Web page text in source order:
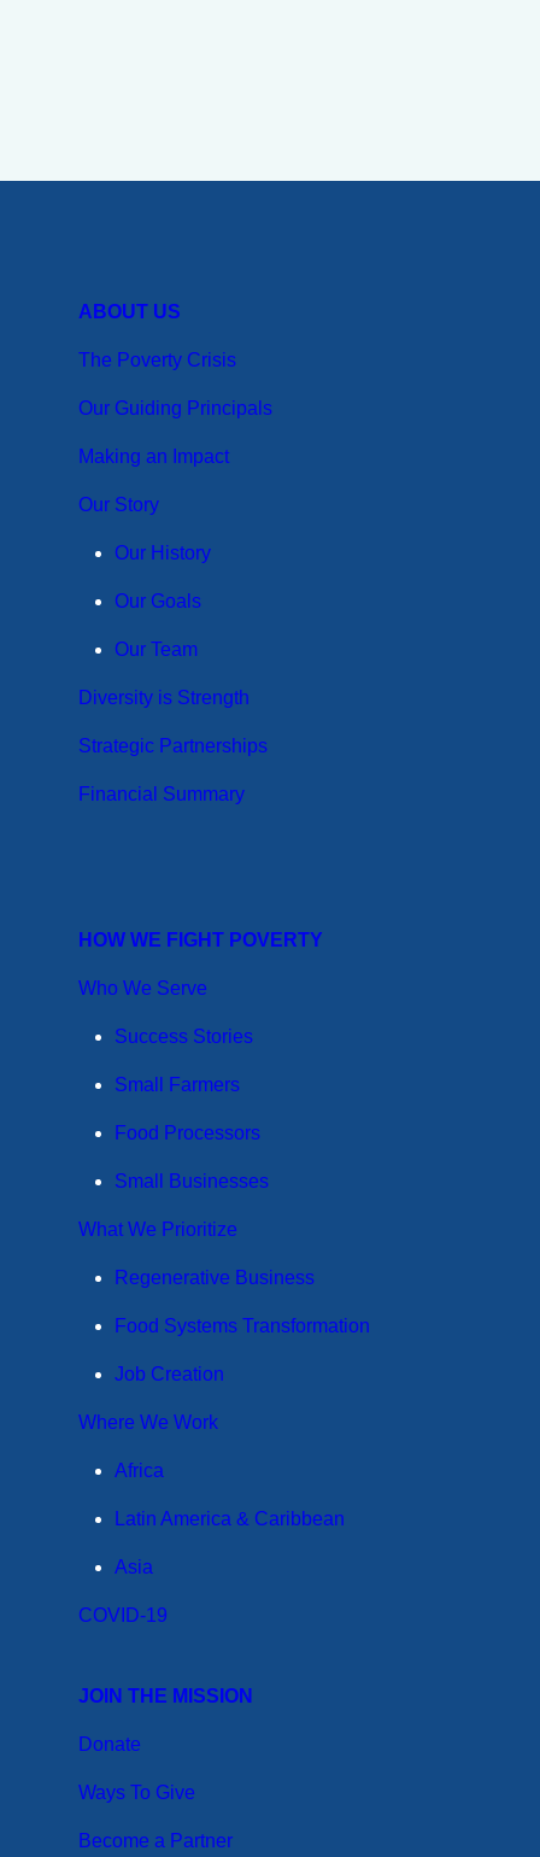
ABOUT US
The Poverty Crisis
Our Guiding Principals
Making an Impact
Our Story
Our History
Our Goals
Our Team
Diversity is Strength
Strategic Partnerships
Financial Summary
HOW WE FIGHT POVERTY
Who We Serve
Success Stories
Small Farmers
Food Processors
Small Businesses
What We Prioritize
Regenerative Business
Food Systems Transformation
Job Creation
Where We Work
Africa
Latin America & Caribbean
Asia
COVID-19
JOIN THE MISSION
Donate
Ways To Give
Become a Partner